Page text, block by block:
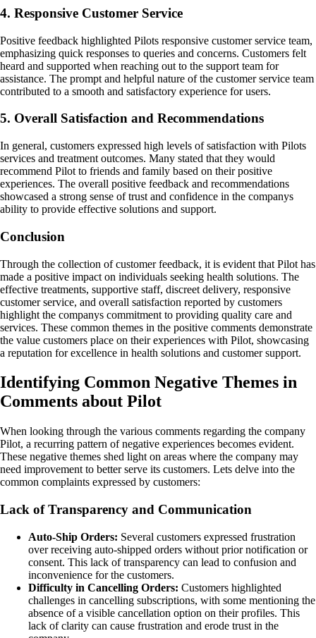
4. Responsive Customer Service
Positive feedback highlighted Pilots responsive customer service team,
emphasizing quick responses to queries and concerns. Customers felt
heard and supported when reaching out to the support team for
assistance. The prompt and helpful nature of the customer service team
contributed to a smooth and satisfactory experience for users.
5. Overall Satisfaction and Recommendations
In general, customers expressed high levels of satisfaction with Pilots
services and treatment outcomes. Many stated that they would
recommend Pilot to friends and family based on their positive
experiences. The overall positive feedback and recommendations
showcased a strong sense of trust and confidence in the companys
ability to provide effective solutions and support.
Conclusion
Through the collection of customer feedback, it is evident that Pilot has
made a positive impact on individuals seeking health solutions. The
effective treatments, supportive staff, discreet delivery, responsive
customer service, and overall satisfaction reported by customers
highlight the companys commitment to providing quality care and
services. These common themes in the positive comments demonstrate
the value customers place on their experiences with Pilot, showcasing
a reputation for excellence in health solutions and customer support.
Identifying Common Negative Themes in
Comments about Pilot
When looking through the various comments regarding the company
Pilot, a recurring pattern of negative experiences becomes evident.
These negative themes shed light on areas where the company may
need improvement to better serve its customers. Lets delve into the
common complaints expressed by customers:
Lack of Transparency and Communication
Auto-Ship Orders: Several customers expressed frustration
over receiving auto-shipped orders without prior notification or
consent. This lack of transparency can lead to confusion and
inconvenience for the customers.
Difficulty in Cancelling Orders: Customers highlighted
challenges in cancelling subscriptions, with some mentioning the
absence of a visible cancellation option on their profiles. This
lack of clarity can cause frustration and erode trust in the